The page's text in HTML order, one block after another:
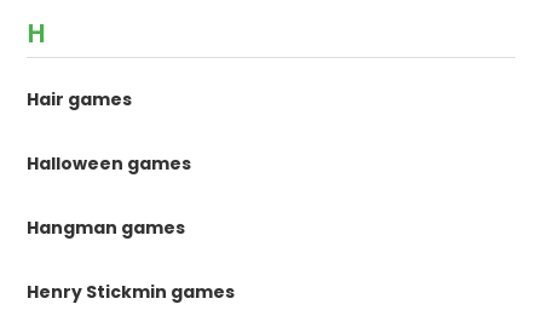
H
Hair games
Halloween games
Hangman games
Henry Stickmin games